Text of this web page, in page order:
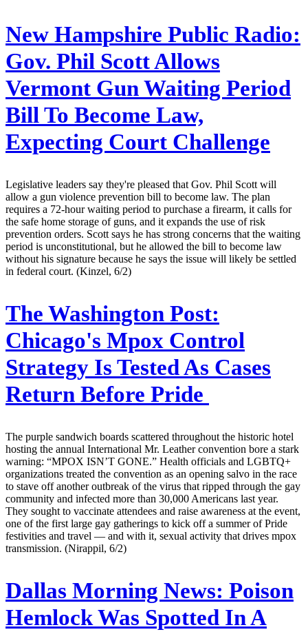
New Hampshire Public Radio:
Gov. Phil Scott Allows
Vermont Gun Waiting Period
Bill To Become Law,
Expecting Court Challenge
Legislative leaders say they're pleased that Gov. Phil Scott will
allow a gun violence prevention bill to become law. The plan
requires a 72-hour waiting period to purchase a firearm, it calls for
the safe home storage of guns, and it expands the use of risk
prevention orders. Scott says he has strong concerns that the waiting
period is unconstitutional, but he allowed the bill to become law
without his signature because he says the issue will likely be settled
in federal court. (Kinzel, 6/2)
The Washington Post:
Chicago's Mpox Control
Strategy Is Tested As Cases
Return Before Pride
The purple sandwich boards scattered throughout the historic hotel
hosting the annual International Mr. Leather convention bore a stark
warning: “MPOX ISN’T GONE.” Health officials and LGBTQ+
organizations treated the convention as an opening salvo in the race
to stave off another outbreak of the virus that ripped through the gay
community and infected more than 30,000 Americans last year.
They sought to vaccinate attendees and raise awareness at the event,
one of the first large gay gatherings to kick off a summer of Pride
festivities and travel — and with it, sexual activity that drives mpox
transmission. (Nirappil, 6/2)
Dallas Morning News: Poison
Hemlock Was Spotted In A